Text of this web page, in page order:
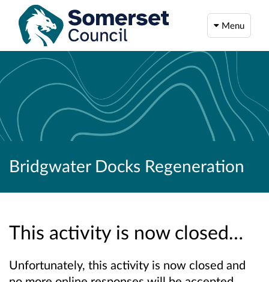
Menu
Bridgwater Docks Regeneration
This activity is now closed…
Unfortunately, this activity is now closed and